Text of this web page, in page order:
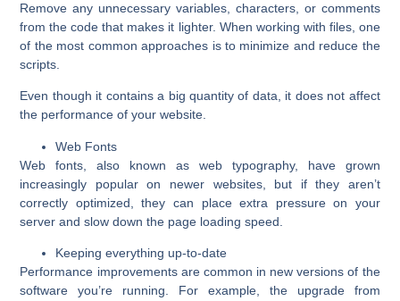
Remove any unnecessary variables, characters, or comments
from the code that makes it lighter. When working with files, one
of the most common approaches is to minimize and reduce the
scripts.
Even though it contains a big quantity of data, it does not affect
the performance of your website.
Web Fonts
Web fonts, also known as web typography, have grown
increasingly popular on newer websites, but if they aren’t
correctly optimized, they can place extra pressure on your
server and slow down the page loading speed.
Keeping everything up-to-date
Performance improvements are common in new versions of the
software you’re running. For example, the upgrade from